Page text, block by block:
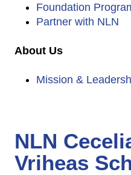
Foundation
Partner with NLN
About Us
Mission &
NLN
Vriheas